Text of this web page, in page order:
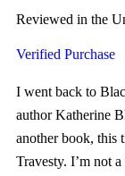
Reviewed in the
Verified Purchase
I went back to
author Katherine
another book, this
Travesty. I’m not